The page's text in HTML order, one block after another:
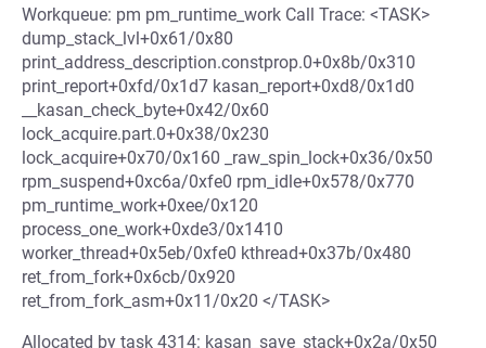
Workqueue: pm pm_runtime_work Call Trace: <TASK>
dump_stack_lvl+0x61/0x80
print_address_description.constprop.0+0x8b/0x310
print_report+0xfd/0x1d7 kasan_report+0xd8/0x1d0
__kasan_check_byte+0x42/0x60
lock_acquire.part.0+0x38/0x230
lock_acquire+0x70/0x160 _raw_spin_lock+0x36/0x50
rpm_suspend+0xc6a/0xfe0 rpm_idle+0x578/0x770
pm_runtime_work+0xee/0x120
process_one_work+0xde3/0x1410
worker_thread+0x5eb/0xfe0 kthread+0x37b/0x480
ret_from_fork+0x6cb/0x920
ret_from_fork_asm+0x11/0x20 </TASK>
Allocated by task 4314: kasan_save_stack+0x2a/0x50